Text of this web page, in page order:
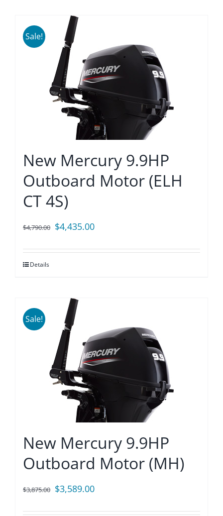
Sale!
New Mercury 9.9HP
Outboard Motor (ELH
CT 4S)
$4,790.00 Original
was:
$4,435.00Current
is:
Details
Sale!
New Mercury 9.9HP
Outboard Motor (MH)
$3,875.00 Original
$3,589.00Current